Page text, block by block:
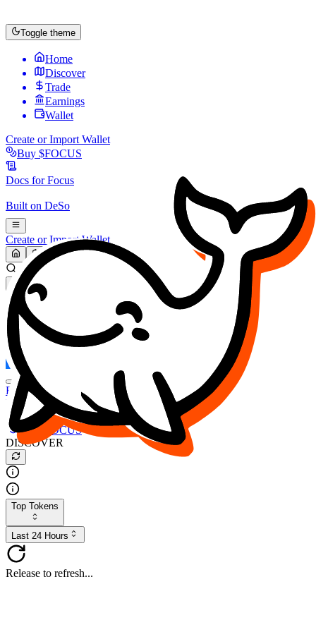
Toggle theme
Home
Discover
Trade
Earnings
Wallet
Create or Import Wallet
Buy $FOCUS
Docs forFocus
Built on DeSo
Create or Import Wallet
Search...
MARKET (USD)
Refresh
FOCUS
DESO
Buy $FOCUS
Buy $DESO
Create or Import Wallet
Buy $FOCUS
DISCOVER
Top Tokens
Last 24 Hours
Release to refresh...